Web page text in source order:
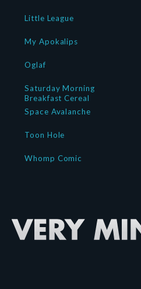
Little League
My Apokalips
Oglaf
Saturday Morning
Breakfast Cereal
Space Avalanche
Toon Hole
Whomp Comic